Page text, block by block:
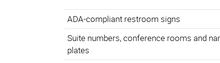
ADA-compliant restroom signs
Suite numbers, conference rooms and
plates